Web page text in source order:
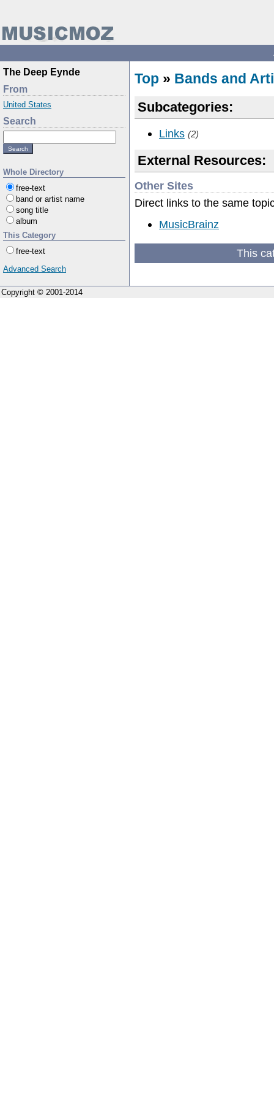
The Deep Eynde
From
United States
Search
Whole Directory
free-text
band or artist name
song title
album
This Category
free-text
Advanced Search
Top » Bands and
Subcategories:
Links (2)
External Resources:
Other Sites
Direct links to the same
MusicBrainz
This
Copyright © 2001-2014